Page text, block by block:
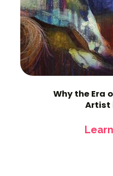
Why the Era
Artist